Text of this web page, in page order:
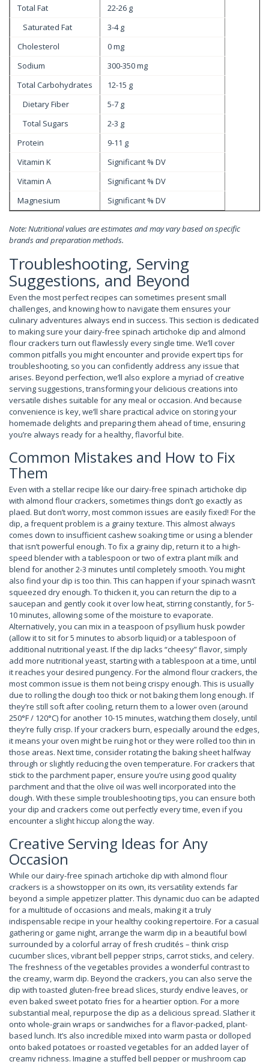
Total Fat
22-26 g
Saturated Fat
3-4 g
Cholesterol
0 mg
Sodium
300-350 mg
Total Carbohydrates
12-15 g
Dietary Fiber
5-7 g
Total Sugars
2-3 g
Protein
9-11 g
Vitamin K
Significant % DV
Vitamin A
Significant % DV
Magnesium
Significant % DV
Note: Nutritional values are estimates and may vary based on specific
brands and preparation methods.
Troubleshooting, Serving
Suggestions, and Beyond
Even the most perfect recipes can sometimes present small
challenges, and knowing how to navigate them ensures your
culinary adventures always end in success. This section is dedicated
to making sure your dairy-free spinach artichoke dip and almond
flour crackers turn out flawlessly every single time. We’ll cover
common pitfalls you might encounter and provide expert tips for
troubleshooting, so you can confidently address any issue that
arises. Beyond perfection, we’ll also explore a myriad of creative
serving suggestions, transforming your delicious creations into
versatile dishes suitable for any meal or occasion. And because
convenience is key, we’ll share practical advice on storing your
homemade delights and preparing them ahead of time, ensuring
you’re always ready for a healthy, flavorful bite.
Common Mistakes and How to Fix
Them
Even with a stellar recipe like our dairy-free spinach artichoke dip
with almond flour crackers, sometimes things don’t go exactly as
plaed. But don’t worry, most common issues are easily fixed! For the
dip, a frequent problem is a grainy texture. This almost always
comes down to insufficient cashew soaking time or using a blender
that isn’t powerful enough. To fix a grainy dip, return it to a high-
speed blender with a tablespoon or two of extra plant milk and
blend for another 2-3 minutes until completely smooth. You might
also find your dip is too thin. This can happen if your spinach wasn’t
squeezed dry enough. To thicken it, you can return the dip to a
saucepan and gently cook it over low heat, stirring constantly, for 5-
10 minutes, allowing some of the moisture to evaporate.
Alternatively, you can mix in a teaspoon of psyllium husk powder
(allow it to sit for 5 minutes to absorb liquid) or a tablespoon of
additional nutritional yeast. If the dip lacks “cheesy” flavor, simply
add more nutritional yeast, starting with a tablespoon at a time, until
it reaches your desired pungency. For the almond flour crackers, the
most common issue is them not being crispy enough. This is usually
due to rolling the dough too thick or not baking them long enough. If
they’re still soft after cooling, return them to a lower oven (around
250°F / 120°C) for another 10-15 minutes, watching them closely, until
they’re fully crisp. If your crackers burn, especially around the edges,
it means your oven might be ruing hot or they were rolled too thin in
those areas. Next time, consider rotating the baking sheet halfway
through or slightly reducing the oven temperature. For crackers that
stick to the parchment paper, ensure you’re using good quality
parchment and that the olive oil was well incorporated into the
dough. With these simple troubleshooting tips, you can ensure both
your dip and crackers come out perfectly every time, even if you
encounter a slight hiccup along the way.
Creative Serving Ideas for Any
Occasion
While our dairy-free spinach artichoke dip with almond flour
crackers is a showstopper on its own, its versatility extends far
beyond a simple appetizer platter. This dynamic duo can be adapted
for a multitude of occasions and meals, making it a truly
indispensable recipe in your healthy cooking repertoire. For a casual
gathering or game night, arrange the warm dip in a beautiful bowl
surrounded by a colorful array of fresh crudités – think crisp
cucumber slices, vibrant bell pepper strips, carrot sticks, and celery.
The freshness of the vegetables provides a wonderful contrast to
the creamy, warm dip. Beyond the crackers, you can also serve the
dip with toasted gluten-free bread slices, sturdy endive leaves, or
even baked sweet potato fries for a heartier option. For a more
substantial meal, repurpose the dip as a delicious spread. Slather it
onto whole-grain wraps or sandwiches for a flavor-packed, plant-
based lunch. It’s also incredible mixed into warm pasta or dolloped
onto baked potatoes or roasted vegetables for an added layer of
creamy richness. Imagine a stuffed bell pepper or mushroom cap